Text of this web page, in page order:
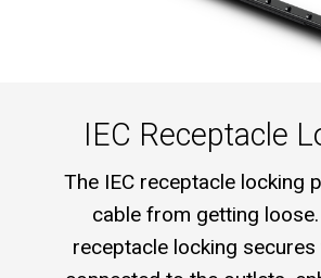
IEC Receptacle
The IEC receptacle locking
cable from getting loose.
receptacle locking secures